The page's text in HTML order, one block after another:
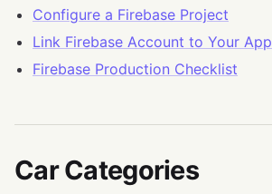
Configure a Firebase Project
Link Firebase Account to Your App
Firebase Production Checklist
Car Categories